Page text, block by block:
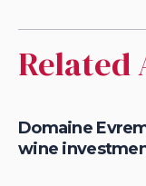
Related
Domaine
wine